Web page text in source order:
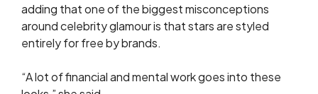
adding that one of the biggest misconceptions
around celebrity glamour is that stars are styled
entirely for free by brands.
“A lot of financial and mental work goes into these